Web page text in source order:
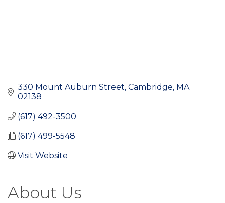
330 Mount Auburn Street Cambridge MA
02138
(617) 492-3500
(617) 499-5548
Visit Website
About Us